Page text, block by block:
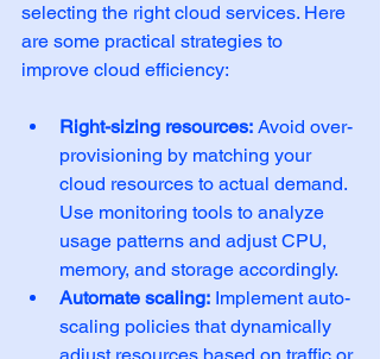
selecting the right cloud services. Here
are some practical strategies to
improve cloud efficiency:
Right-sizing resources: Avoid over-
provisioning by matching your
cloud resources to actual demand.
Use monitoring tools to analyze
usage patterns and adjust CPU,
memory, and storage accordingly.
Automate scaling: Implement auto-
scaling policies that dynamically